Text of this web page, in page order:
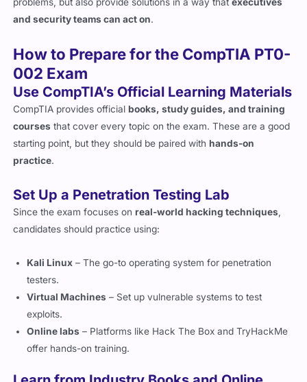
How to Prepare for the CompTIA PT0-
Use CompTIA’s Official Learning Materials
CompTIA provides official
coursesthat cover every topic on the exam. These are a good
starting point, but they should be paired withhands-on
practice .
Set Up a Penetration Testing Lab
candidates should practice using:
Kali Linux– The go-to operating system for penetration
Virtual Machines– Set up vulnerable systems to test
exploits.
Online labs– Platforms like Hack The Box and TryHackMe
offer hands-on training.
Learn from Industry Books and Online